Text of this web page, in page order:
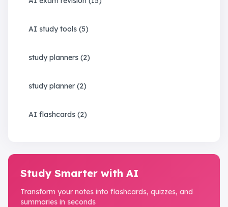
AI study tools (5)
study planners (2)
study planner (2)
AI flashcards (2)
Study Smarter with AI
Transform your notes into flashcards, quizzes, and
summaries in seconds